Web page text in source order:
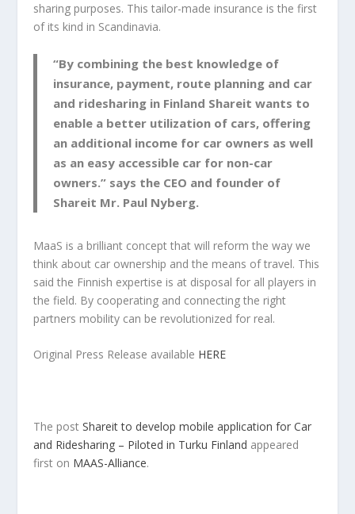
sharing purposes. This tailor-made insurance is the first
of its kind in Scandinavia.
“By combining the best knowledge of
insurance, payment, route planning and car
and ridesharing in Finland Shareit wants to
enable a better utilization of cars, offering
an additional income for car owners as well
as an easy accessible car for non-car
owners.” says the CEO and founder of
Shareit Mr. Paul Nyberg.
MaaS is a brilliant concept that will reform the way we
think about car ownership and the means of travel. This
said the Finnish expertise is at disposal for all players in
the field. By cooperating and connecting the right
partners mobility can be revolutionized for real.
Original Press Release available HERE
The postShareit to develop mobile application for Car
and Ridesharing – Piloted in Turku Finland appeared
first on MAAS-Alliance.